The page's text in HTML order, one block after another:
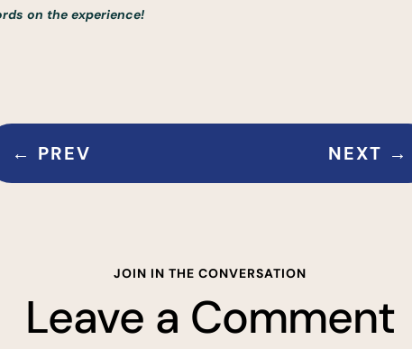
on the experience!
← PREV NEXT →
JOIN IN THE CONVERSATION
Leave a Comment